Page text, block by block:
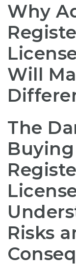
Why
Will
The
Risks